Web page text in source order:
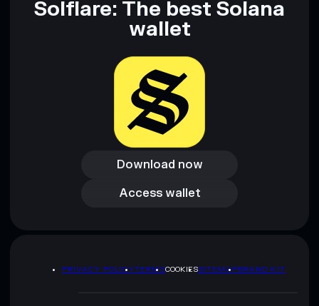
Solflare: The best Solana
wallet
Download now
Download now
Access wallet
Access wallet
PRIVACY POLICYTERMSCOOKIESSITEMAPBRAND KIT